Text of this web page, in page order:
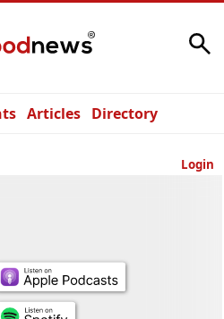
Articles Directory
Login